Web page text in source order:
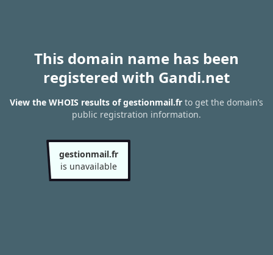
This domain name has been
registered with Gandi.net
View the WHOIS results of gestionmail.fr to get the domain’s
public registration information.
gestionmail.fr
is unavailable